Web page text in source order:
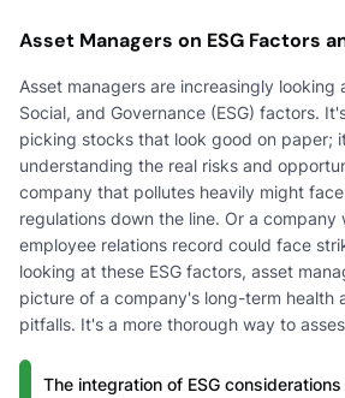
Asset Managers on ESG Factors
Asset managers are increasingly looking
Social, and Governance (ESG) factors.
picking stocks that look good on paper;
understanding the real risks and
company that pollutes heavily might
regulations down the line. Or a company
employee relations record could face
looking at these ESG factors, asset
picture of a company's long-term health
pitfalls. It's a more thorough way to
The integration of ESG